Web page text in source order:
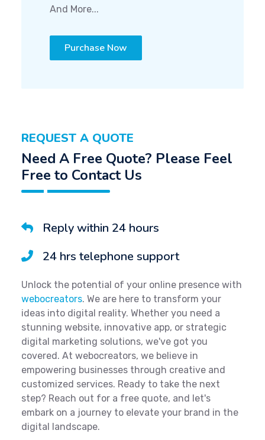
And More...
Purchase Now
REQUEST A QUOTE
Need A Free Quote? Please Feel
Free to Contact Us
Reply within 24 hours
24 hrs telephone support
Unlock the potential of your online presence with
webocreators. We are here to transform your
ideas into digital reality. Whether you need a
stunning website, innovative app, or strategic
digital marketing solutions, we've got you
covered. At webocreators, we believe in
empowering businesses through creative and
customized services. Ready to take the next
step? Reach out for a free quote, and let's
embark on a journey to elevate your brand in the
digital landscape.